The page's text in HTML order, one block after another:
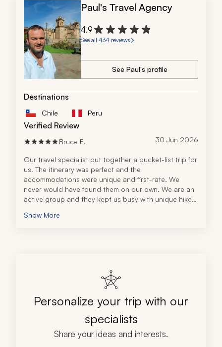
next South American trip and look forward to
planning with them again!
Paul's Travel Agency
4.9
See all 434 reviews
See Paul's profile
Destinations
Chile Peru
Verified Review
Bruce E. 30 Jun 2026
Our travel specialist put together a bucket-list trip for
us. The itinerary was perfect and the
accommodations were unique and first-rate. We
never would have found them on our own. We are an
active group and they kept us busy with unique hikes
with our guide in Quito. We loved the attention to
Show More
Personalize your trip with our
specialists
Share your ideas and interests.